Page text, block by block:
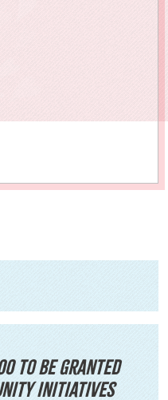
to be granted
initiatives